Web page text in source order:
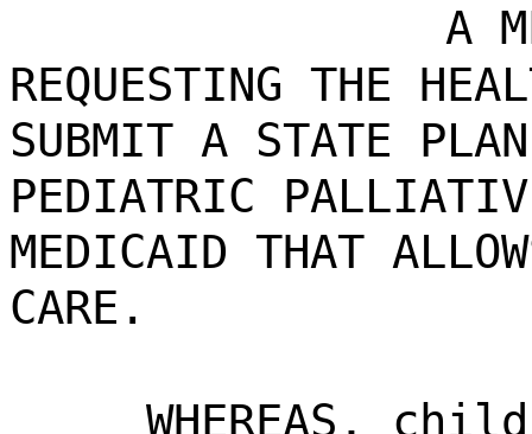
A
REQUESTING THE
SUBMIT A STATE
PEDIATRIC
MEDICAID THAT
CARE.
WHEREAS,